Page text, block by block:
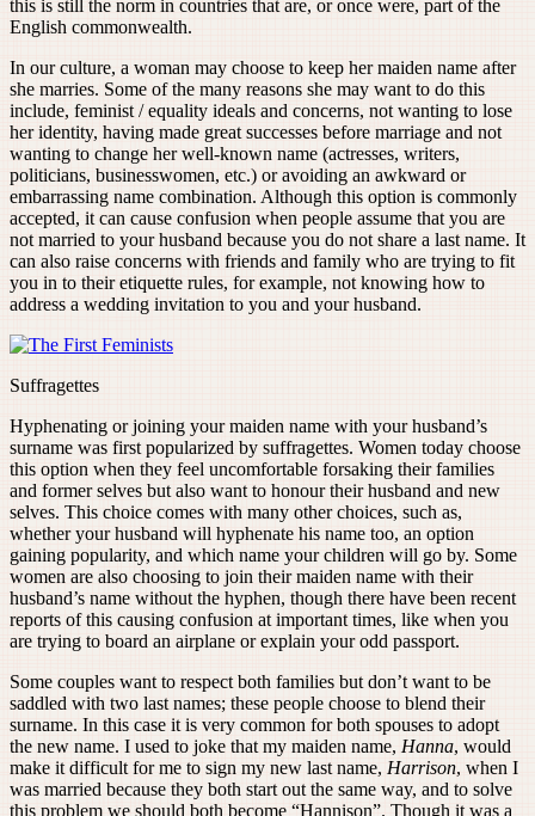
this is still the norm in countries that are, or once were, part of the
English commonwealth.
In our culture, a woman may choose to keep her maiden name after
she marries. Some of the many reasons she may want to do this
include, feminist / equality ideals and concerns, not wanting to lose
her identity, having made great successes before marriage and not
wanting to change her well-known name (actresses, writers,
politicians, businesswomen, etc.) or avoiding an awkward or
embarrassing name combination. Although this option is commonly
accepted, it can cause confusion when people assume that you are
not married to your husband because you do not share a last name. It
can also raise concerns with friends and family who are trying to fit
you in to their etiquette rules, for example, not knowing how to
address a wedding invitation to you and your husband.
Suffragettes
Hyphenating or joining your maiden name with your husband’s
surname was first popularized by suffragettes. Women today choose
this option when they feel uncomfortable forsaking their families
and former selves but also want to honour their husband and new
selves. This choice comes with many other choices, such as,
whether your husband will hyphenate his name too, an option
gaining popularity, and which name your children will go by. Some
women are also choosing to join their maiden name with their
husband’s name without the hyphen, though there have been recent
reports of this causing confusion at important times, like when you
are trying to board an airplane or explain your odd passport.
Some couples want to respect both families but don’t want to be
saddled with two last names; these people choose to blend their
surname. In this case it is very common for both spouses to adopt
the new name. I used to joke that my maiden name, Hanna, would
make it difficult for me to sign my new last name, Harrison, when I
was married because they both start out the same way, and to solve
this problem we should both become “Hannison”. Though it was a